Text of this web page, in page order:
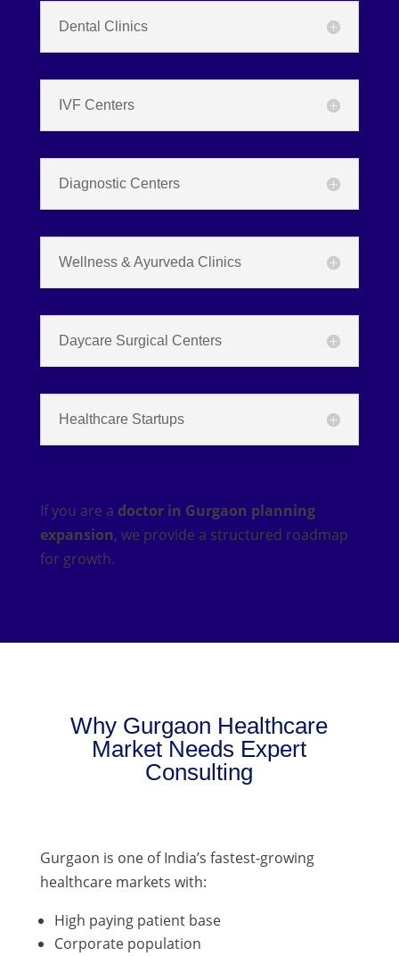
Dental Clinics
IVF Centers
Diagnostic Centers
Wellness & Ayurveda Clinics
Daycare Surgical Centers
Healthcare Startups
If you are a doctor in Gurgaon planning
expansion, we provide a structured roadmap
for growth.
Why Gurgaon Healthcare
Market Needs Expert
Consulting
Gurgaon is one of India’s fastest-growing
healthcare markets with:
High paying patient base
Corporate population